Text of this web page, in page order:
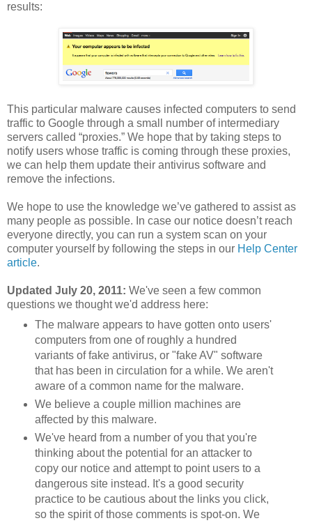
results:
This particular malware causes infected computers to send
traffic to Google through a small number of intermediary
servers called “proxies.” We hope that by taking steps to
notify users whose traffic is coming through these proxies,
we can help them update their antivirus software and
remove the infections.
We hope to use the knowledge we’ve gathered to assist as
many people as possible. In case our notice doesn’t reach
everyone directly, you can run a system scan on your
computer yourself by following the steps in our Help Center
article.
Updated July 20, 2011: We've seen a few common
questions we thought we'd address here:
The malware appears to have gotten onto users'
computers from one of roughly a hundred
variants of fake antivirus, or "fake AV" software
that has been in circulation for a while. We aren't
aware of a common name for the malware.
We believe a couple million machines are
affected by this malware.
We've heard from a number of you that you're
thinking about the potential for an attacker to
copy our notice and attempt to point users to a
dangerous site instead. It's a good security
practice to be cautious about the links you click,
so the spirit of those comments is spot-on. We